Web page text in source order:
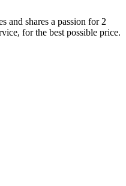
shares a passion for 2
for the best possible price.